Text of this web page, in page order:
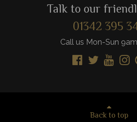
Talk to our
01342 395
Call us Mon-Sun
Back to top